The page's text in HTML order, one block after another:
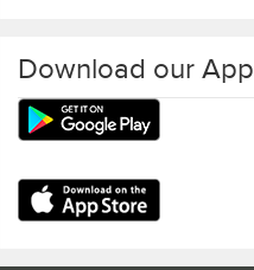
Download our App